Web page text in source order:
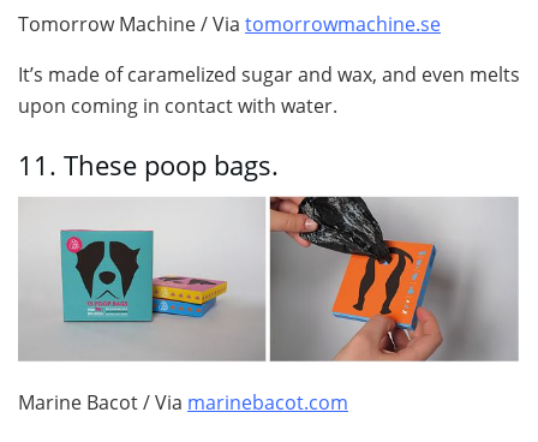
Tomorrow Machine / Via tomorrowmachine.se
It’s made of caramelized sugar and wax, and even melts
upon coming in contact with water.
11. These poop bags.
Marine Bacot / Via marinebacot.com